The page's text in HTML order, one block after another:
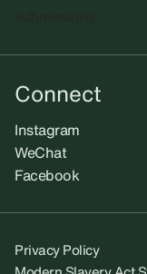
Connect
Instagram
WeChat
Facebook
Privacy Policy